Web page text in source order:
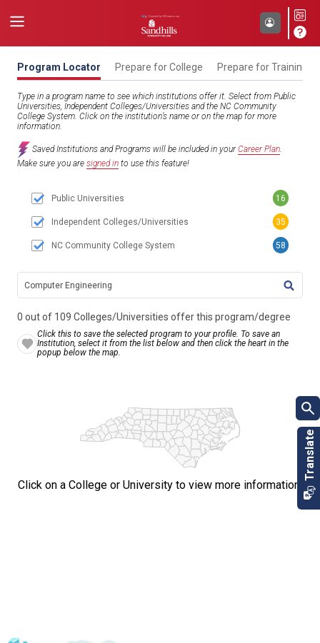
Program Locator Prepare for College Prepare for Training
Type in a program name to see which institutions offer it. Select from Public
Universities, Independent Colleges/Universities and the NC Community
College System. Click on the institution’s name or on the map for more
information.
Saved Institutions and Programs will be included in yourCareer Plan.
Make sure you are signed in to use this feature!
0 out of 109 Colleges/Universities offer this program/degree
Click this to save the selected program to your profile. To save an
Institution, select it from the list below and then click the heart in the
popup below the map.
Public Universities 16
Independent Colleges/Universities 35
NC Community College System 58
Click on a College or University to view more information.